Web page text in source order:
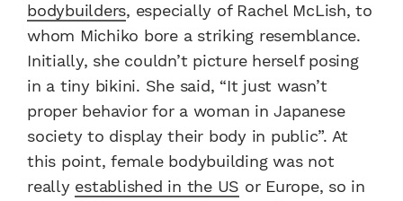
bodybuilders, especially of Rachel McLish, to
whom Michiko bore a striking resemblance.
Initially, she couldn’t picture herself posing
in a tiny bikini. She said, “It just wasn’t
proper behavior for a woman in Japanese
society to display their body in public”. At
this point, female bodybuilding was not
really established in the US or Europe, so in